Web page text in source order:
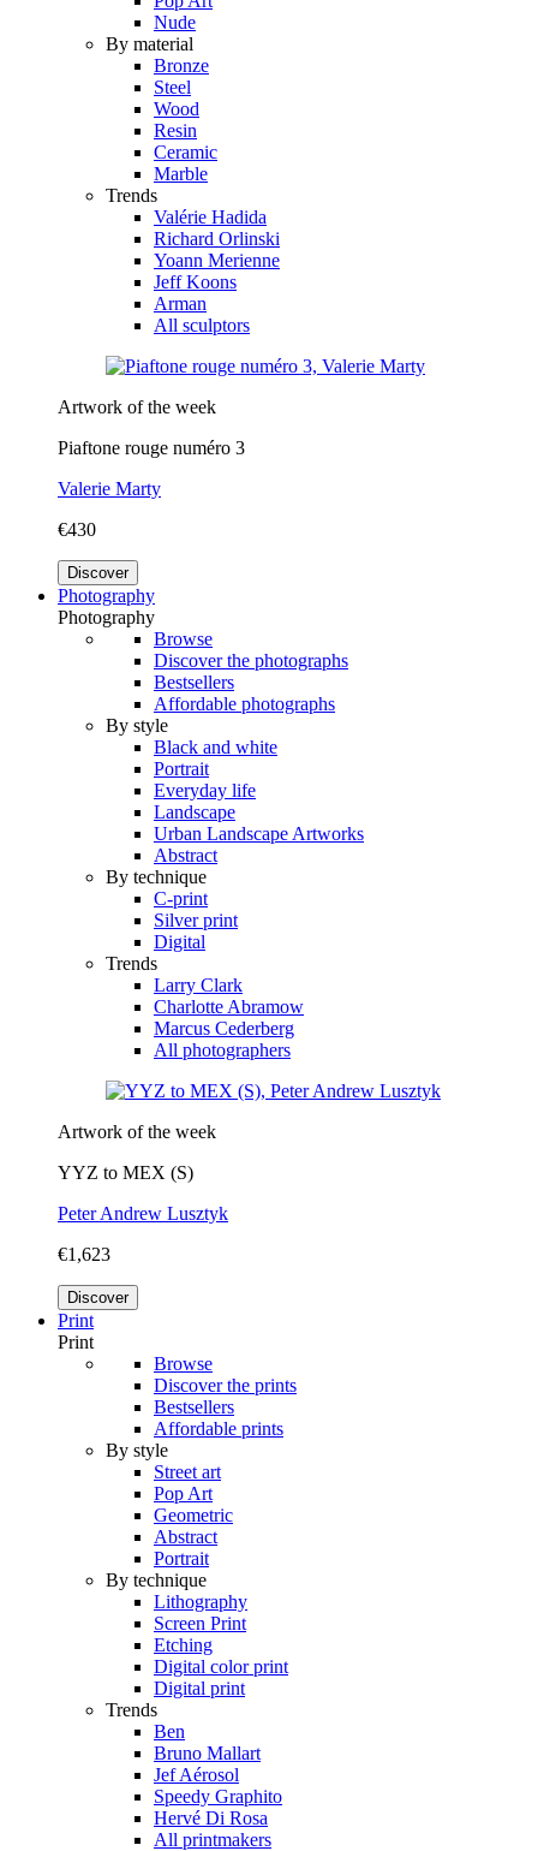
Nude
By material
Bronze
Steel
Wood
Resin
Ceramic
Marble
Trends
Valérie Hadida
Richard Orlinski
Yoann Merienne
Jeff Koons
Arman
All sculptors
Artwork of the week
Piaftone rouge numéro 3
Valerie Marty
€430
Discover
Photography
Photography
Browse
Discover the photographs
Bestsellers
Affordable photographs
By style
Black and white
Portrait
Everyday life
Landscape
Urban Landscape Artworks
Abstract
By technique
C-print
Silver print
Digital
Trends
Larry Clark
Charlotte Abramow
Marcus Cederberg
All photographers
Artwork of the week
YYZ to MEX (S)
Peter Andrew Lusztyk
€1,623
Discover
Print
Print
Browse
Discover the prints
Bestsellers
Affordable prints
By style
Street art
Pop Art
Geometric
Abstract
Portrait
By technique
Lithography
Screen Print
Etching
Digital color print
Digital print
Trends
Ben
Bruno Mallart
Jef Aérosol
Speedy Graphito
Hervé Di Rosa
All printmakers